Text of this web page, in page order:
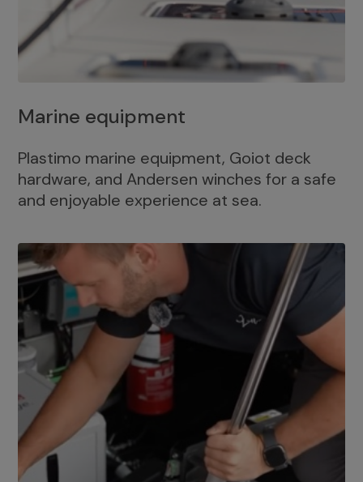
Marine equipment
Plastimo marine equipment, Goiot deck
hardware, and Andersen winches for a safe
and enjoyable experience at sea.